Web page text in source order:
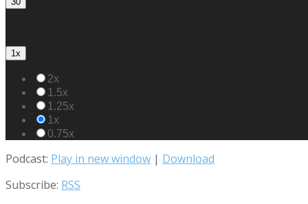
1x
2x
1.5x
1.25x
1x
0.75x
Podcast: Play in new window | Download
Subscribe: RSS